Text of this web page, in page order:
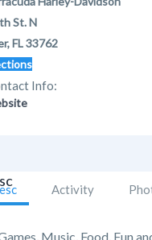
St. N
FL 33762
Info:
Activity
Music, Food, Fun